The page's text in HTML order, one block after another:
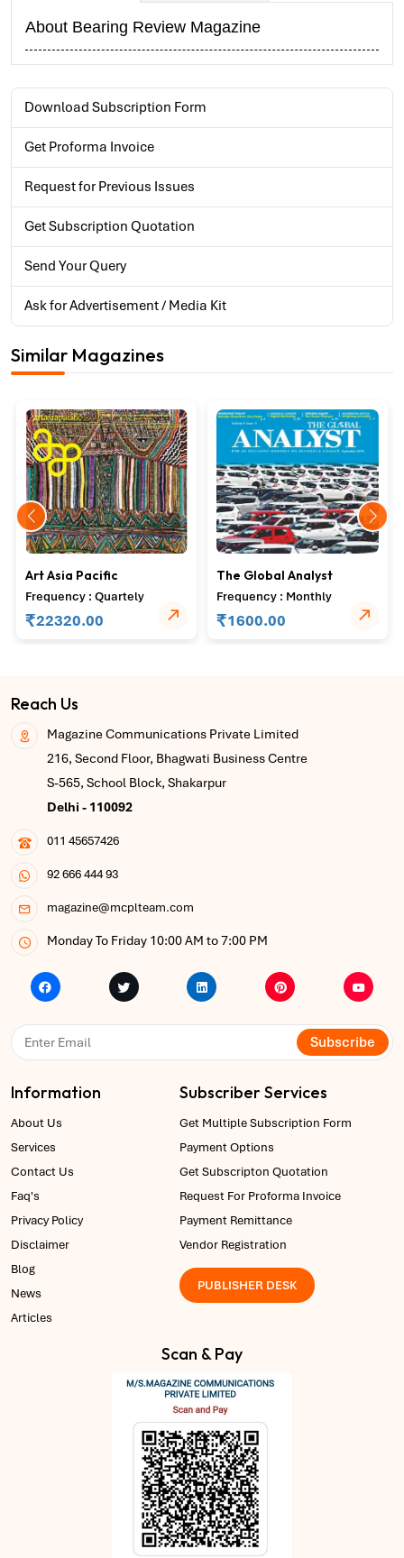
About Bearing Review Magazine
Download Subscription Form
Get Proforma Invoice
Request for Previous Issues
Get Subscription Quotation
Send Your Query
Ask for Advertisement / Media Kit
Similar Magazines
Art Asia Pacific
Frequency : Quartely
₹22320.00
The Global Analyst
Frequency : Monthly
₹1600.00
Reach Us
Magazine Communications Private Limited
216, Second Floor, Bhagwati Business Centre
S-565, School Block, Shakarpur
Delhi - 110092
011 45657426
92 666 444 93
magazine@mcplteam.com
Monday To Friday 10:00 AM to 7:00 PM
Subscribe
Information
About Us
Services
Contact Us
Faq's
Privacy Policy
Disclaimer
Blog
News
Articles
Subscriber Services
Get Multiple Subscription Form
Payment Options
Get Subscripton Quotation
Request For Proforma Invoice
Payment Remittance
Vendor Registration
PUBLISHER DESK
Scan & Pay